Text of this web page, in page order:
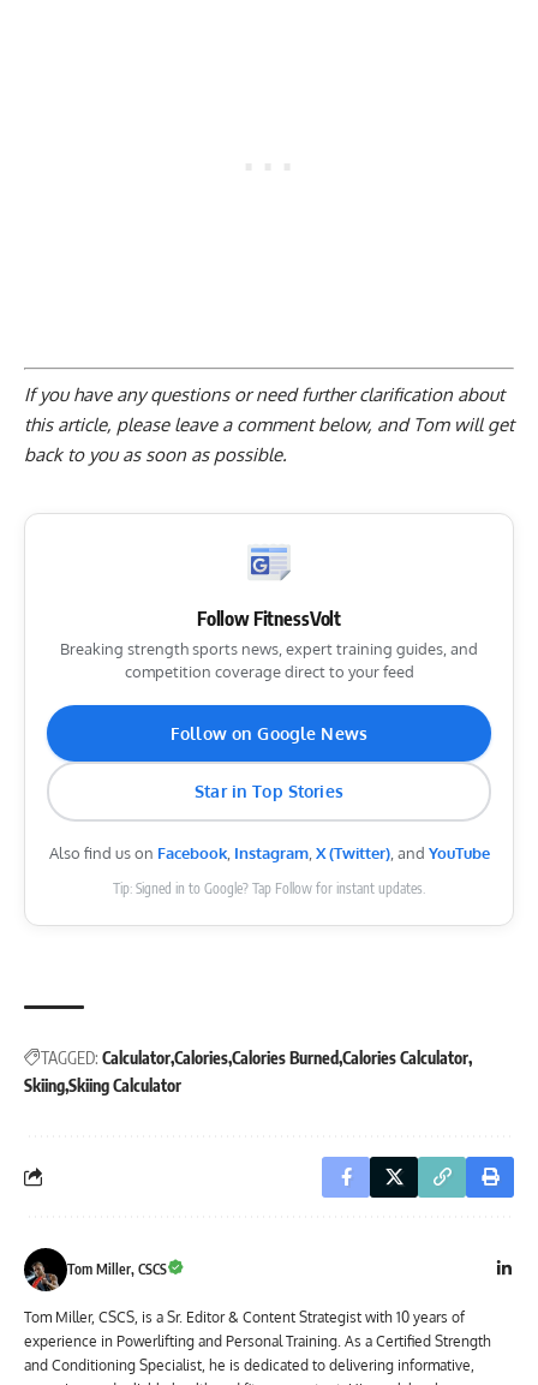
If you have any questions or need further clarification about
this article, please leave a comment below, and Tom will get
back to you as soon as possible.
Follow FitnessVolt
Breaking strength sports news, expert training guides, and
competition coverage direct to your feed
Follow on Google News
Star in Top Stories
Also find us on Facebook, Instagram, X (Twitter), and YouTube
Tip: Signed in to Google? Tap Follow for instant updates.
TAGGED: CalculatorCaloriesCalories Burned Calories Calculator
SkiingSkiing Calculator
Tom Miller, CSCS
Tom Miller, CSCS, is a Sr. Editor & Content Strategist with 10 years of
experience in Powerlifting and Personal Training. As a Certified Strength
and Conditioning Specialist, he is dedicated to delivering informative,